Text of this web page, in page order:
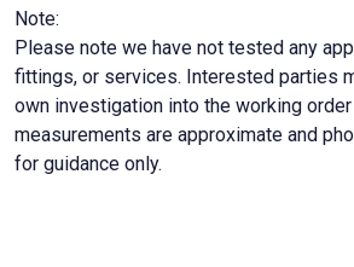
Note:
Please note we have not tested any
fittings, or services. Interested parties
own investigation into the working
measurements are approximate and
for guidance only.